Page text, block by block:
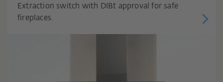
Extraction switch with DIBt approval for safe
fireplaces.